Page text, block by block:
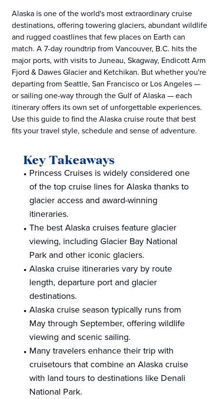
Alaska is one of the world's most extraordinary cruise
destinations, offering towering glaciers, abundant wildlife
and rugged coastlines that few places on Earth can
match. A 7-day roundtrip from Vancouver, B.C. hits the
major ports, with visits to Juneau, Skagway, Endicott Arm
Fjord & Dawes Glacier and Ketchikan. But whether you're
departing from Seattle, San Francisco or Los Angeles —
or sailing one-way through the Gulf of Alaska — each
itinerary offers its own set of unforgettable experiences.
Use this guide to find the Alaska cruise route that best
fits your travel style, schedule and sense of adventure.
Key Takeaways
Princess Cruises is widely considered one
of the top cruise lines for Alaska thanks to
glacier access and award-winning
itineraries.
The best Alaska cruises feature glacier
viewing, including Glacier Bay National
Park and other iconic glaciers.
Alaska cruise itineraries vary by route
length, departure port and glacier
destinations.
Alaska cruise season typically runs from
May through September, offering wildlife
viewing and scenic sailing.
Many travelers enhance their trip with
cruisetours that combine an Alaska cruise
with land tours to destinations like Denali
National Park.